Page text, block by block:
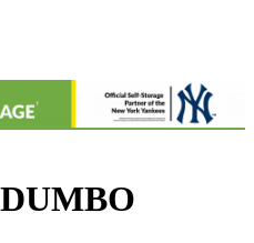
DUMBO